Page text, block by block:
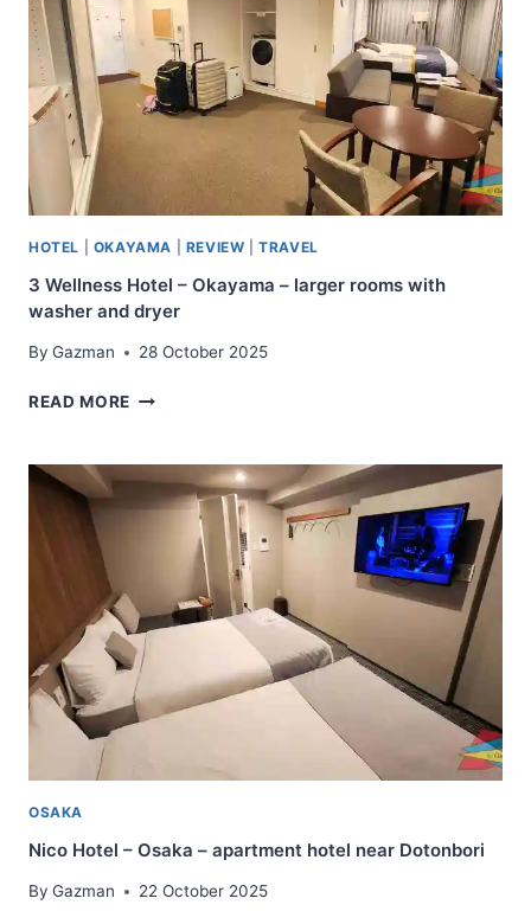
HOTEL OKAYAMA REVIEW |TRAVEL
3 Wellness Hotel – Okayama – larger rooms with
washer and dryer
By Gazman 28 October 2025
READ MORE
–
OKAYAMA
LARGER
WITH
WASHER
AND
DRYER
OSAKA
Nico Hotel – Osaka – apartment hotel near Dotonbori
By Gazman 22 October 2025